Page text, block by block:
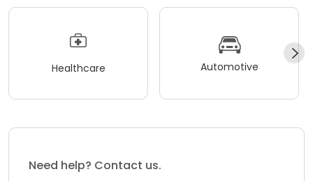
Healthcare Automotive
Need help? Contact us.